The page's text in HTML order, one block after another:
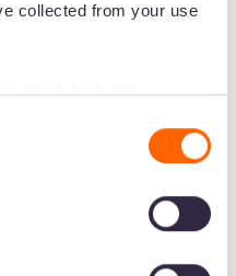
collected from your use
through to Dash
started and its
is simple and it has